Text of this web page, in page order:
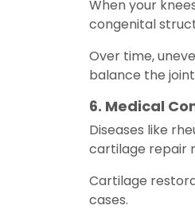
When your
congenital
Over time,
balance the
6. Medical
Diseases like
cartilage repair
Cartilage
cases.